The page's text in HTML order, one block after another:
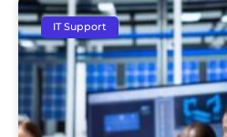
IT Support